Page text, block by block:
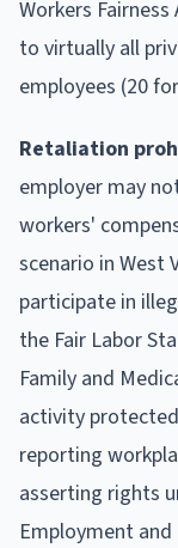
Workers
to virtually all
employees (20
Retaliation
employer may
workers'
scenario in West
participate in
the Fair Labor
Family and
activity
reporting
asserting rights
Employment